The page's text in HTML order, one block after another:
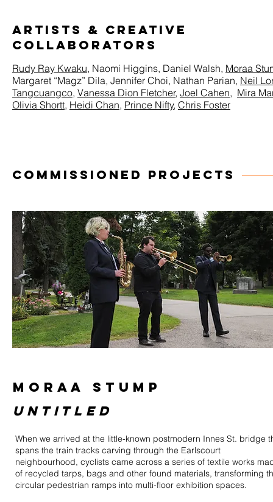
ARTISTS & Creative
Collaborators
Rudy Ray Kwaku, Naomi Higgins, Daniel Walsh, Moraa
Margaret “Magz” Dila, Jennifer Choi, Nathan Parian, Neil
Tangcuangco, Vanessa Dion Fletcher, Joel Cahen, Mira
Olivia Shortt, Heidi Chan, Prince Nifty, Chris Foster
COMMISSIONED PROJECTS
MORAA STUMP
untitled
When we arrived at the little-known postmodern Innes St. bridge
spans the train tracks carving through the Earlscourt
neighbourhood, cyclists came across a series of textile works
of recycled tarps, bags and other found materials, transforming
circular pedestrian ramps into multi-floor exhibition spaces.